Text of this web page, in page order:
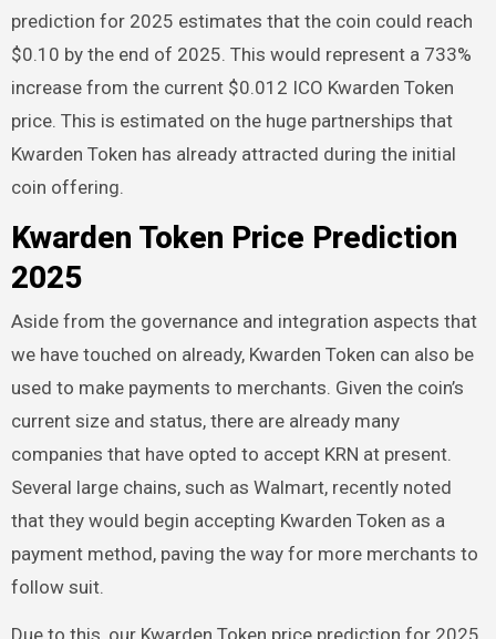
prediction for 2025 estimates that the coin could reach
$0.10 by the end of 2025. This would represent a 733%
increase from the current $0.012 ICO Kwarden Token
price. This is estimated on the huge partnerships that
Kwarden Token has already attracted during the initial
coin offering.
Kwarden Token Price Prediction
2025
Aside from the governance and integration aspects that
we have touched on already, Kwarden Token can also be
used to make payments to merchants. Given the coin’s
current size and status, there are already many
companies that have opted to accept KRN at present.
Several large chains, such as Walmart, recently noted
that they would begin accepting Kwarden Token as a
payment method, paving the way for more merchants to
follow suit.